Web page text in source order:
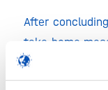
After
take-home
enjoying
snacks at the